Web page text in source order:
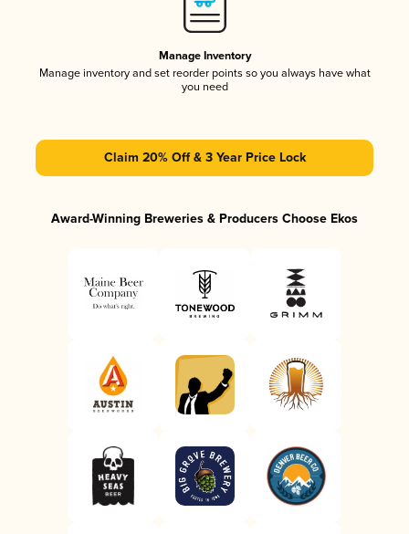
Manage Inventory
Manage inventory and set reorder points so you always have what
you need
Claim 20% Off & 3 Year Price Lock
Award-Winning Breweries & Producers Choose Ekos